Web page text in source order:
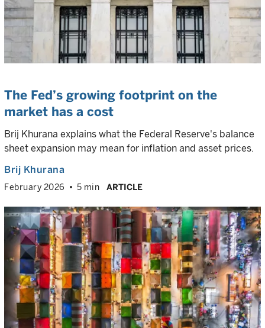
The Fed’s growing footprint on the
market has a cost
Brij Khurana explains what the Federal Reserve's balance
sheet expansion may mean for inflation and asset prices.
Brij Khurana
February 2026 5 min ARTICLE